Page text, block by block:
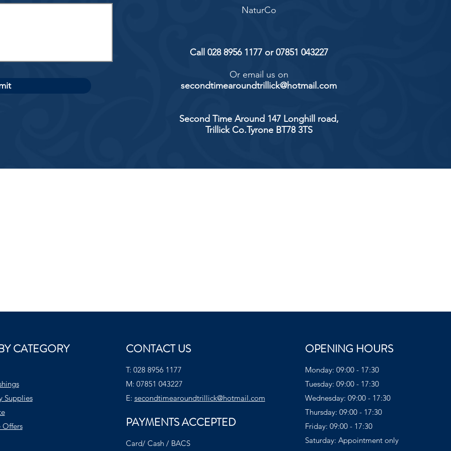
NaturCo
Call 028 8956 1177 or 07851 043227
Or email us on
secondtimearoundtrillick@hotmail.com
Second Time Around 147 Longhill road,
Trillick Co.Tyrone BT78 3TS
CATEGORY
Supplies
Offers
CONTACT US
T: 028 8956 1177
M: 07851 043227
E: secondtimearoundtrillick@hotmail.com
PAYMENTS ACCEPTED
Card/ Cash / BACS
OPENING HOURS
Monday: 09:00 - 17:30
Tuesday: 09:00 - 17:30
Wednesday: 09:00 - 17:30
Thursday: 09:00 - 17:30
Friday: 09:00 - 17:30
Saturday: Appointment only